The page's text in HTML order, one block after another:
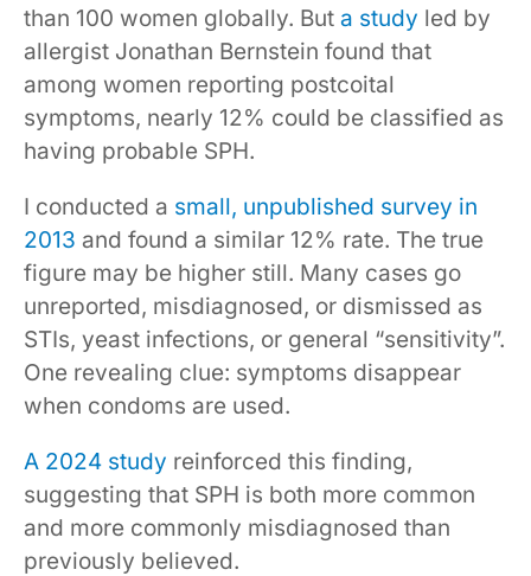
than 100 women globally. But a study led by
allergist Jonathan Bernstein found that
among women reporting postcoital
symptoms, nearly 12% could be classified as
having probable SPH.
I conducted a small, unpublished survey in
2013 and found a similar 12% rate. The true
figure may be higher still. Many cases go
unreported, misdiagnosed, or dismissed as
STIs, yeast infections, or general “sensitivity”.
One revealing clue: symptoms disappear
when condoms are used.
A 2024 study reinforced this finding,
suggesting that SPH is both more common
and more commonly misdiagnosed than
previously believed.